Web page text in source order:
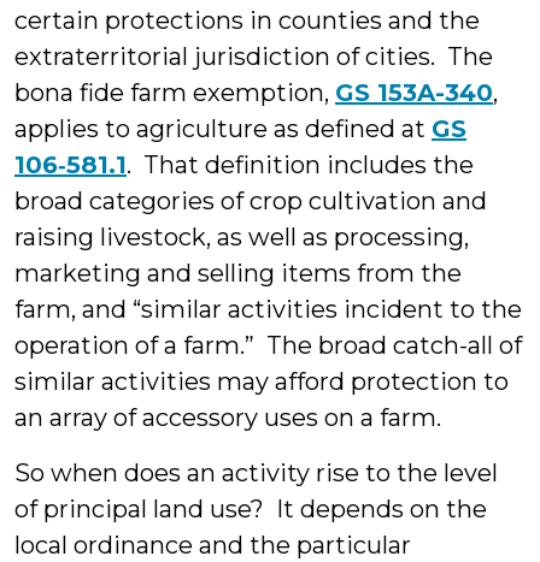
certain protections in counties and the
extraterritorial jurisdiction of cities. The
bona fide farm exemption, GS 153A-340,
applies to agriculture as defined at GS
106‑581.1. That definition includes the
broad categories of crop cultivation and
raising livestock, as well as processing,
marketing and selling items from the
farm, and “similar activities incident to the
operation of a farm.” The broad catch-all of
similar activities may afford protection to
an array of accessory uses on a farm.
So when does an activity rise to the level
of principal land use? It depends on the
local ordinance and the particular